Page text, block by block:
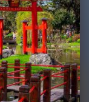
Share